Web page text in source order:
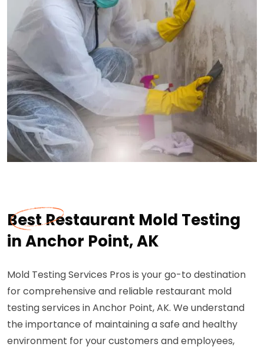
Best Restaurant Mold Testing
in Anchor Point, AK
Mold Testing Services Pros is your go-to destination
for comprehensive and reliable restaurant mold
testing services in Anchor Point, AK. We understand
the importance of maintaining a safe and healthy
environment for your customers and employees,